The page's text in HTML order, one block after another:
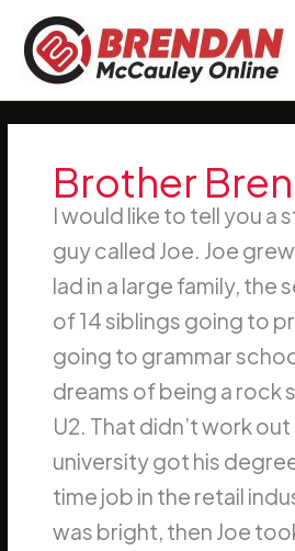
content
Brother Bren
I would like to tell you a
guy called Joe. Joe
lad in a large family, the
of 14 siblings going to
going to grammar
dreams of being a rock
U2. That didn’t work
university got his
time job in the retail
was bright, then Joe